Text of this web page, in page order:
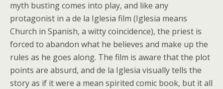
myth busting comes into play, and like any
protagonist in a de la Iglesia film (Iglesia means
Church in Spanish, a witty coincidence), the priest is
forced to abandon what he believes and make up the
rules as he goes along. The film is aware that the plot
points are absurd, and de la Iglesia visually tells the
story as if it were a mean spirited comic book, but it all